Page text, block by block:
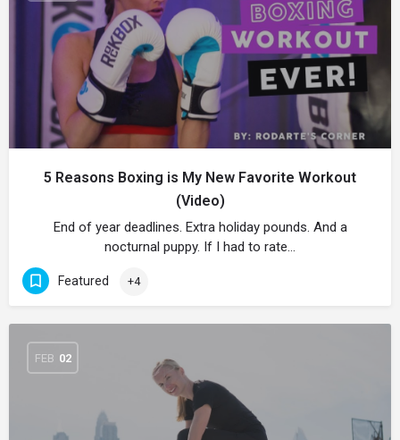
5 Reasons Boxing is My New Favorite Workout
(Video)
End of year deadlines. Extra holiday pounds. And a
nocturnal puppy. If I had to rate…
Featured +4
FEB 02